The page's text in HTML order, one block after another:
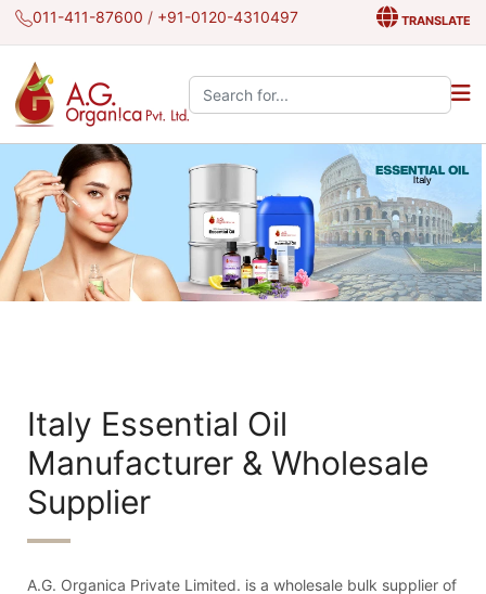
011-411-87600 / +91-0120-4310497 TRANSLATE
Search the site:
Italy Essential Oil
Manufacturer & Wholesale
Supplier
A.G. Organica Private Limited. is a wholesale bulk supplier of